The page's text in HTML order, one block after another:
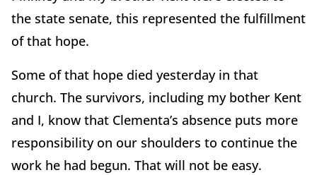
the state senate, this represented the fulfillment
of that hope.
Some of that hope died yesterday in that
church. The survivors, including my bother Kent
and I, know that Clementa’s absence puts more
responsibility on our shoulders to continue the
work he had begun. That will not be easy.